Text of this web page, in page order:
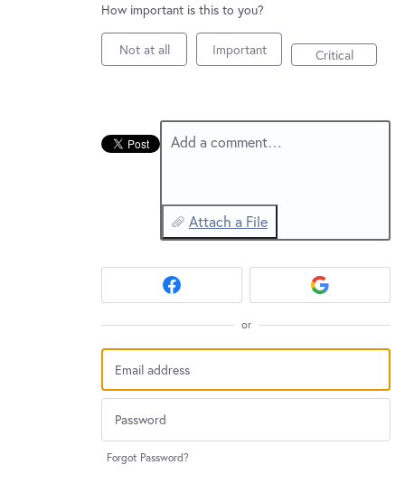
How important is this to you?
Not at all Important Critical
Add a comment…
Attach a File
or
Forgot Password?